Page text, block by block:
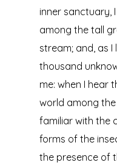
inner sanctuary,
among the tall
stream; and, as
thousand
me: when I hear
world among
familiar with the
forms of the
the presence of